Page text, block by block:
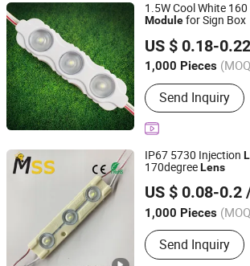
1.5W Cool White 160
Modulefor Sign Box
US $ 0.18-0.22
1,000 Pieces
1 LED Power :0.3-
Send Inquiry
IN-BRIGHT LIMITED
Guangdong, China
Since
IP67 5730 Injection
170degreeLens
US $ 0.08-0.2
1,000 Pieces
Main Products:
Modules for Sign,
RGB Controller,
Send Inquiry
MSS LED Lighting Co., Ltd.
Guangdong, China
Since